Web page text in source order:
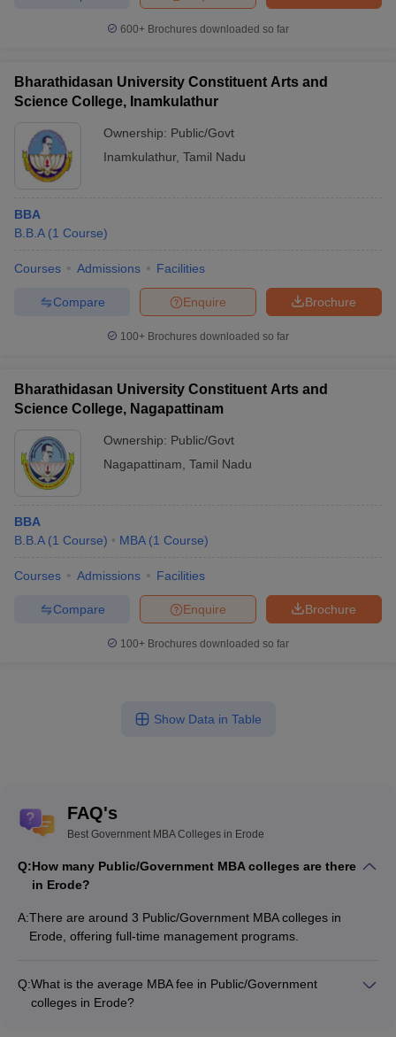
600+ Brochures downloaded so far
Bharathidasan University Constituent Arts and
Science College, Inamkulathur
Ownership: Public/Govt
Inamkulathur, Tamil Nadu
BBA
B.B.A (1 Course)
Courses Admissions Facilities
Brochure
Enquire
Compare
100+ Brochures downloaded so far
Bharathidasan University Constituent Arts and
Science College, Nagapattinam
Ownership: Public/Govt
Nagapattinam Tamil Nadu
BBA
B.B.A (1 Course) MBA (1 Course)
Courses Admissions Facilities
Brochure
Enquire
Compare
100+ Brochures downloaded so far
Show Data in Table
FAQ's
Best Government MBA Colleges in Erode
Q:How many Public/Government MBA colleges are there
in Erode?
A:There are around 3 Public/Government MBA colleges in
Erode, offering full-time management programs.
Q:What is the average MBA fee in Public/Government
colleges in Erode?